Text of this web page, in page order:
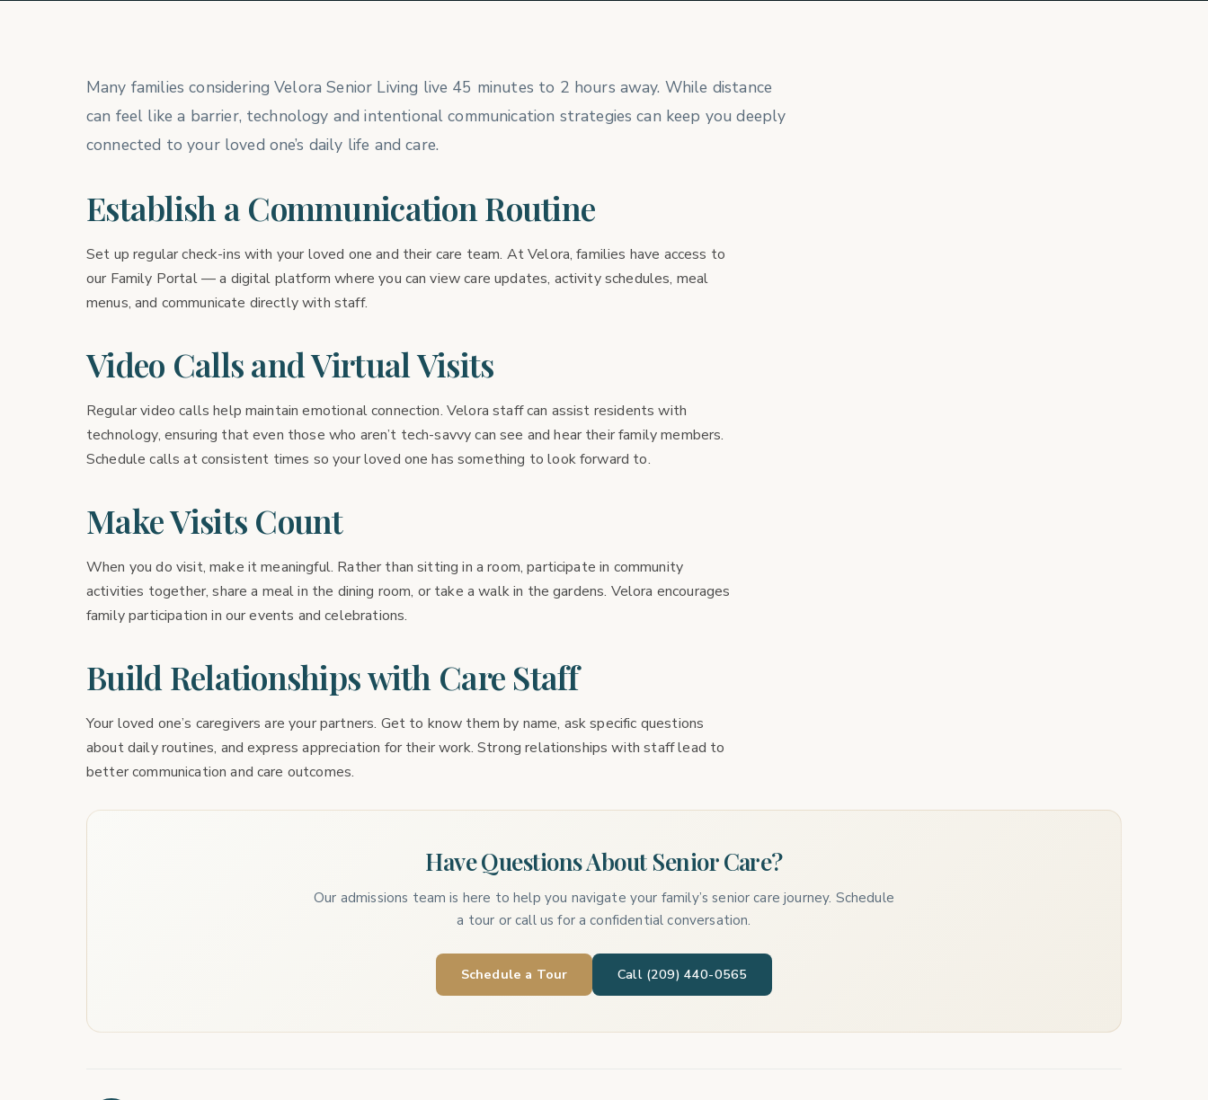
Many families considering Velora Senior Living live 45 minutes to 2 hours away. While distance
can feel like a barrier, technology and intentional communication strategies can keep you deeply
connected to your loved one’s daily life and care.
Establish a Communication Routine
Set up regular check-ins with your loved one and their care team. At Velora, families have access to
our Family Portal — a digital platform where you can view care updates, activity schedules, meal
menus, and communicate directly with staff.
Video Calls and Virtual Visits
Regular video calls help maintain emotional connection. Velora staff can assist residents with
technology, ensuring that even those who aren’t tech-savvy can see and hear their family members.
Schedule calls at consistent times so your loved one has something to look forward to.
Make Visits Count
When you do visit, make it meaningful. Rather than sitting in a room, participate in community
activities together, share a meal in the dining room, or take a walk in the gardens. Velora encourages
family participation in our events and celebrations.
Build Relationships with Care Staff
Your loved one’s caregivers are your partners. Get to know them by name, ask specific questions
about daily routines, and express appreciation for their work. Strong relationships with staff lead to
better communication and care outcomes.
Have Questions About Senior Care?
Our admissions team is here to help you navigate your family’s senior care journey. Schedule
a tour or call us for a confidential conversation.
Schedule a Tour Call (209) 440-0565